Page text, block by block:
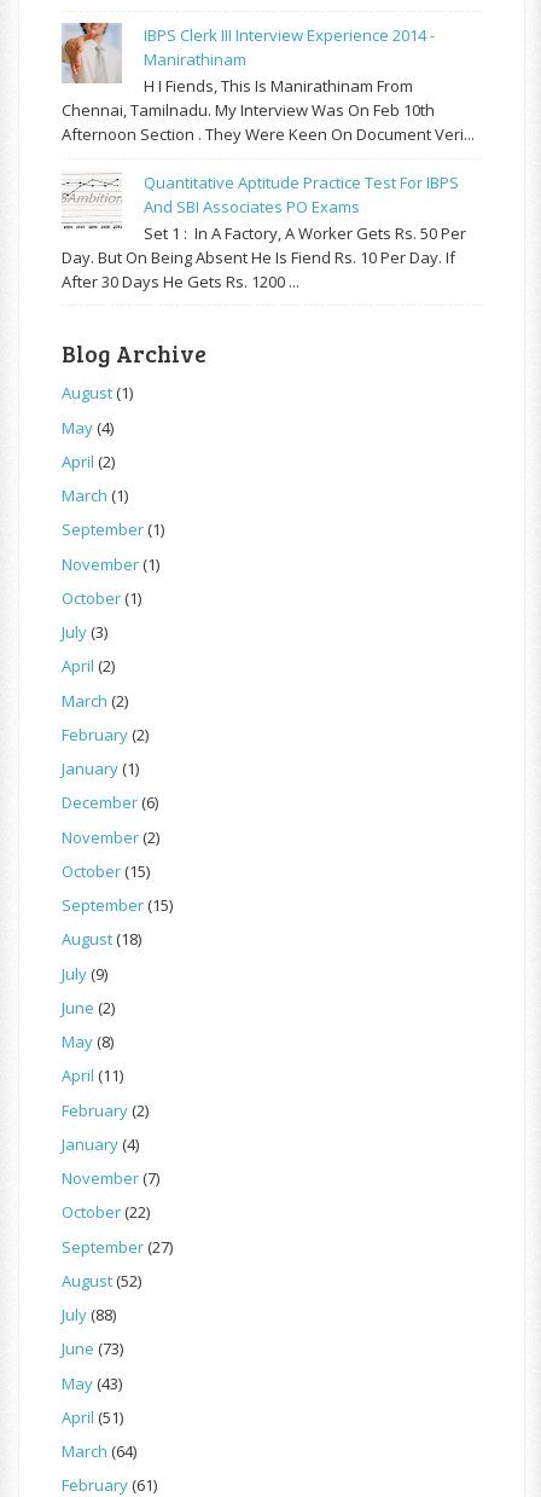
IBPS Clerk III Interview Experience 2014 -
Manirathinam
H I Fiends, This Is Manirathinam From
Chennai, Tamilnadu. My Interview Was On Feb 10th
Afternoon Section . They Were Keen On Document Veri...
Quantitative Aptitude Practice Test For IBPS
And SBI Associates PO Exams
Set 1 : In A Factory, A Worker Gets Rs. 50 Per
Day. But On Being Absent He Is Fiend Rs. 10 Per Day. If
After 30 Days He Gets Rs. 1200 ...
Blog Archive
August(1)
May(4)
April (2)
March (1)
September(1)
November(1)
October(1)
July(3)
April (2)
March (2)
February(2)
January(1)
December(6)
November(2)
October(15)
September(15)
August(18)
July(9)
June (2)
May(8)
April (11)
February(2)
January(4)
November(7)
October(22)
September(27)
August(52)
July(88)
June (73)
May(43)
April (51)
March (64)
February(61)